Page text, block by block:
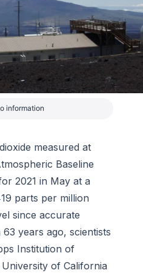
atmospheric baseline
of local pollution.
NOAA
information
measured at
Baseline
2021 in May at a
parts per million
since accurate
years ago, scientists
Institution of
of California